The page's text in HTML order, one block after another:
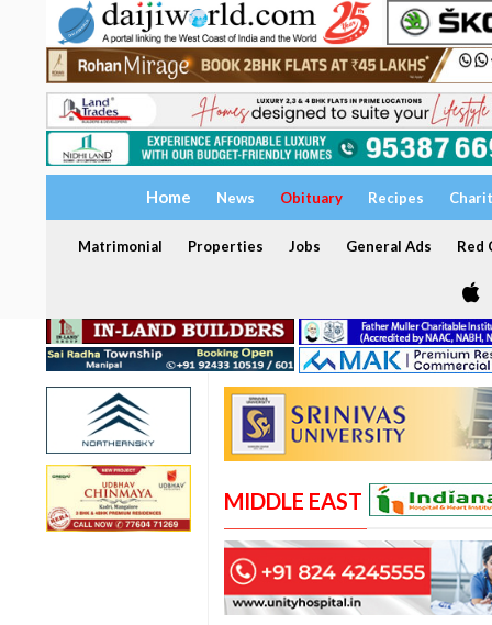
Home News Obituary Recipes
Matrimonial Properties Jobs General Ads Red
MIDDLE EAST